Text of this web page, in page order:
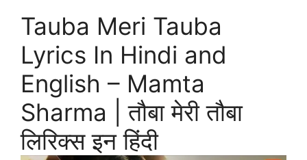
Tauba Meri Tauba
Lyrics In Hindi and
English – Mamta
Sharma | तौबा मेरी तौबा
लिरिक्स इन हिंदी